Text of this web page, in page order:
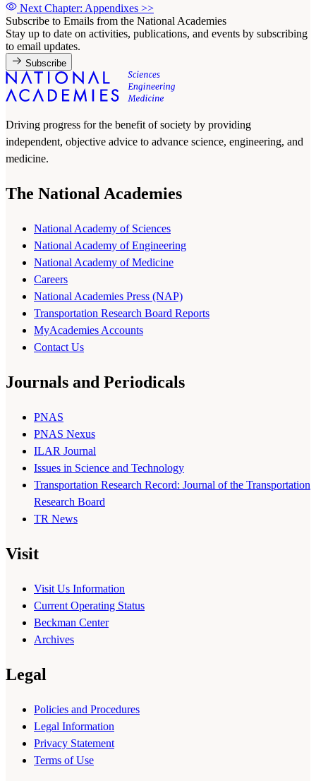
Next Chapter: Appendixes >>
Subscribe to Emails from the National Academies
Stay up to date on activities, publications, and events by subscribing
to email updates.
Subscribe
Driving progress for the benefit of society by providing
independent, objective advice to advance science, engineering, and
medicine.
The National Academies
National Academy of Sciences
National Academy of Engineering
National Academy of Medicine
Careers
National Academies Press (NAP)
Transportation Research Board Reports
MyAcademies Accounts
Contact Us
Journals and Periodicals
PNAS
PNAS Nexus
ILAR Journal
Issues in Science and Technology
Transportation Research Record: Journal of the Transportation
Research Board
TR News
Visit
Visit Us Information
Current Operating Status
Beckman Center
Archives
Legal
Policies and Procedures
Legal Information
Privacy Statement
Terms of Use